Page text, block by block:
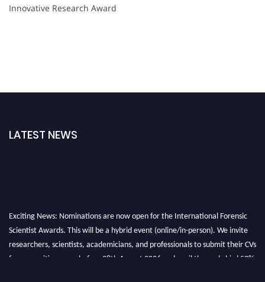
Innovative Research Award
LATEST NEWS
Exciting News: Nominations are now open for the International Forensic
Scientist Awards. This will be a hybrid event (online/in-person). We invite
researchers, scientists, academicians, and professionals to submit their CVs
for recognition on or before 28th August 2026 and avail the early bird 50%